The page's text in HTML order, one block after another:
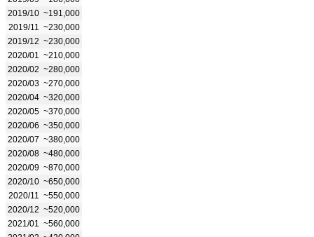
2019/10 ~191,000
2019/11
~230,000
2019/12 ~230,000
2020/01
~210,000
2020/02 ~280,000
2020/03 ~270,000
2020/04 ~320,000
2020/05 ~370,000
2020/06 ~350,000
2020/07 ~380,000
2020/08 ~480,000
2020/09 ~870,000
2020/10 ~650,000
2020/11
~550,000
2020/12 ~520,000
2021/01
~560,000